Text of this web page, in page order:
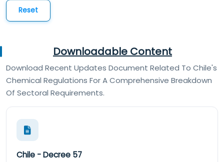
Reset
Downloadable Content
Download Recent Updates Document Related To Chile's
Chemical Regulations For A Comprehensive Breakdown
Of Sectoral Requirements.
Chile - Decree 57